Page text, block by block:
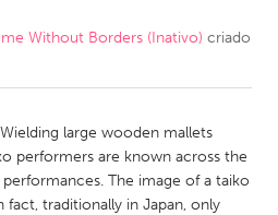
Ottawa
Toronto
Without Borders (Inativo) criado
large wooden mallets
performers are known across the
The image of a taiko
traditionally in Japan, only